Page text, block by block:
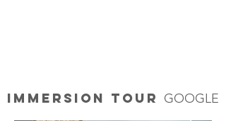
Immersion Tour GOOGLE